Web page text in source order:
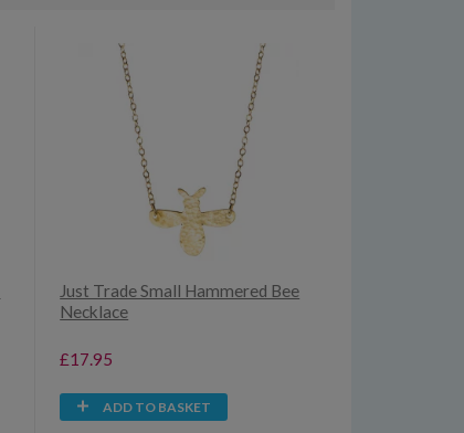
Just Trade Small Hammered Bee
Necklace
£17.95
ADD TO BASKET